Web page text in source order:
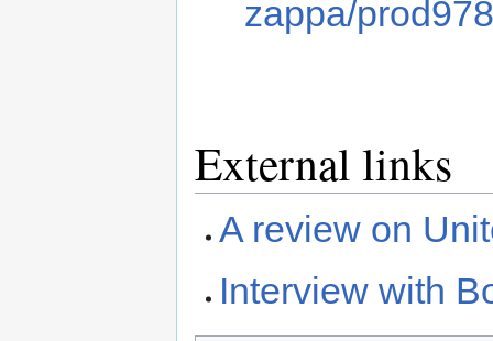
zappa/
External links
A review on
Interview with